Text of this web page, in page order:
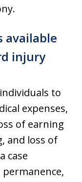
available
injury
to
expenses,
of earning
and loss of
case